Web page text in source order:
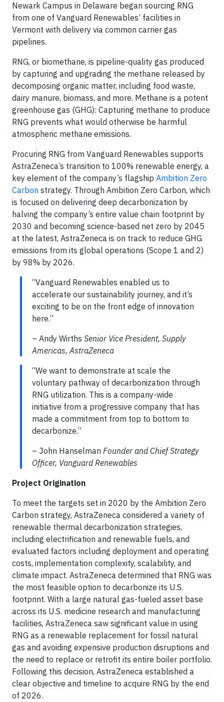
Newark Campus in Delaware began sourcing RNG
from one of Vanguard Renewables’ facilities in
Vermont with delivery via common carrier gas
pipelines.
RNG, or biomethane, is pipeline-quality gas produced
by capturing and upgrading the methane released by
decomposing organic matter, including food waste,
dairy manure, biomass, and more. Methane is a potent
greenhouse gas (GHG): Capturing methane to produce
RNG prevents what would otherwise be harmful
atmospheric methane emissions.
Procuring RNG from Vanguard Renewables supports
AstraZeneca’s transition to 100% renewable energy, a
key element of the company’s flagship Ambition Zero
Carbon strategy. Through Ambition Zero Carbon, which
is focused on delivering deep decarbonization by
halving the company’s entire value chain footprint by
2030 and becoming science-based net zero by 2045
at the latest, AstraZeneca is on track to reduce GHG
emissions from its global operations (Scope 1 and 2)
by 98% by 2026.
“Vanguard Renewables enabled us to
accelerate our sustainability journey, and it’s
exciting to be on the front edge of innovation
here.”
– Andy Wirths Senior Vice President, Supply
Americas, AstraZeneca
“We want to demonstrate at scale the
voluntary pathway of decarbonization through
RNG utilization. This is a company-wide
initiative from a progressive company that has
made a commitment from top to bottom to
decarbonize.”
– John Hanselman Founder and Chief Strategy
Officer, Vanguard Renewables
Project Origination
To meet the targets set in 2020 by the Ambition Zero
Carbon strategy, AstraZeneca considered a variety of
renewable thermal decarbonization strategies,
including electrification and renewable fuels, and
evaluated factors including deployment and operating
costs, implementation complexity, scalability, and
climate impact. AstraZeneca determined that RNG was
the most feasible option to decarbonize its U.S.
footprint. With a large natural gas-fueled asset base
across its U.S. medicine research and manufacturing
facilities, AstraZeneca saw significant value in using
RNG as a renewable replacement for fossil natural
gas and avoiding expensive production disruptions and
the need to replace or retrofit its entire boiler portfolio.
Following this decision, AstraZeneca established a
clear objective and timeline to acquire RNG by the end
of 2026.